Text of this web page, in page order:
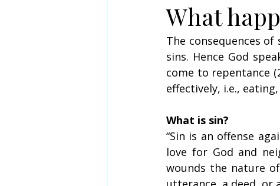
What
The consequences
sins. Hence God
come to repentance
effectively, i.e.,
What is sin?
“Sin is an offense
love for God and
wounds the nature